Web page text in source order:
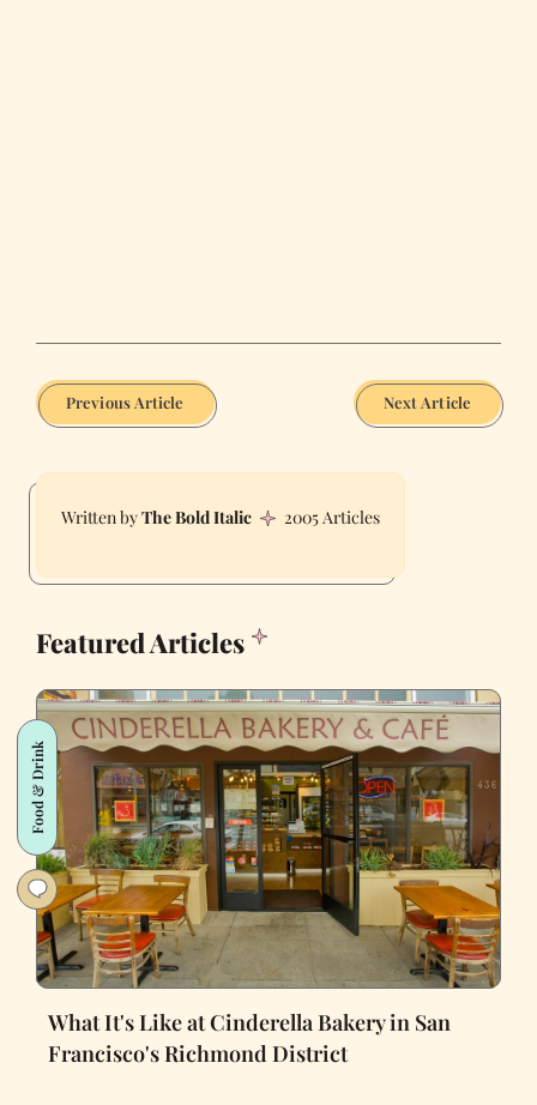
Previous Article Next Article
The Bold Italic 2005 Articles
Featured Articles
Food & Drink
What It's Like at Cinderella Bakery in San
Francisco's Richmond District